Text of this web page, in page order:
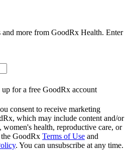
more from GoodRx Health. Enter
for a free GoodRx account
consent to receive marketing
which may include content and/or
women's health, reproductive care, or
the GoodRx Terms of Use and
. You can unsubscribe at any time.